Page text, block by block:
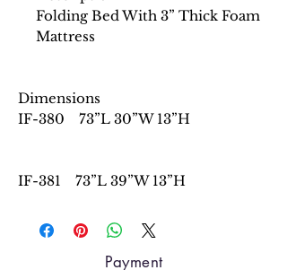
Folding Bed With 3” Thick Foam
Mattress
Dimensions
IF-380 73”L 30”W 13”H
IF-381 73”L 39”W 13”H
Payment